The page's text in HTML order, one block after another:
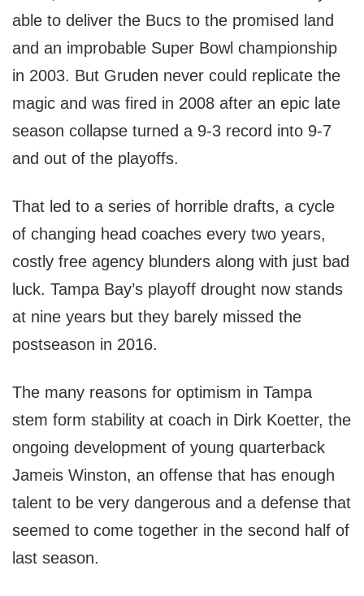
able to deliver the Bucs to the promised land
and an improbable Super Bowl championship
in 2003. But Gruden never could replicate the
magic and was fired in 2008 after an epic late
season collapse turned a 9-3 record into 9-7
and out of the playoffs.
That led to a series of horrible drafts, a cycle
of changing head coaches every two years,
costly free agency blunders along with just bad
luck. Tampa Bay’s playoff drought now stands
at nine years but they barely missed the
postseason in 2016.
The many reasons for optimism in Tampa
stem form stability at coach in Dirk Koetter, the
ongoing development of young quarterback
Jameis Winston, an offense that has enough
talent to be very dangerous and a defense that
seemed to come together in the second half of
last season.